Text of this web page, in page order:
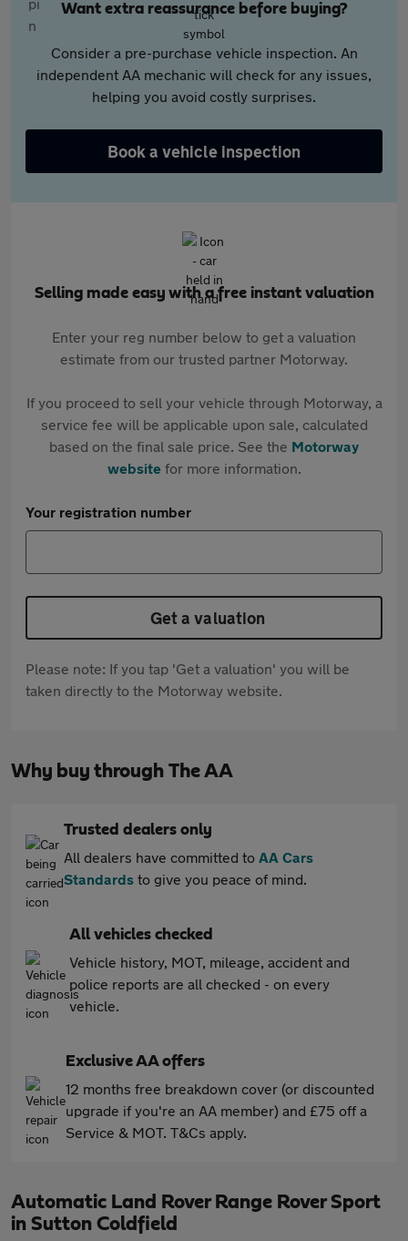
Want extra reassurance before buying?
Consider a pre-purchase vehicle inspection. An
independent AA mechanic will check for any issues,
helping you avoid costly surprises.
Book a vehicle inspection
Selling made easy with a free instant valuation
Enter your reg number below to get a valuation
estimate from our trusted partner Motorway.
If you proceed to sell your vehicle through Motorway, a
service fee will be applicable upon sale, calculated
based on the final sale price. See the Motorway
websitefor more information.
Your registration number
Get a valuation
Please note: If you tap 'Get a valuation' you will be
taken directly to the Motorway website.
Why buy through The AA
Trusted dealers only
All dealers have committed to AA Cars
Standards to give you peace of mind.
All vehicles checked
Vehicle history, MOT, mileage, accident and
police reports are all checked - on every
vehicle.
Exclusive AA offers
12 months free breakdown cover (or discounted
upgrade if you're an AA member) and £75 off a
Service & MOT. T&Cs apply.
Automatic Land Rover Range Rover Sport
in Sutton Coldfield